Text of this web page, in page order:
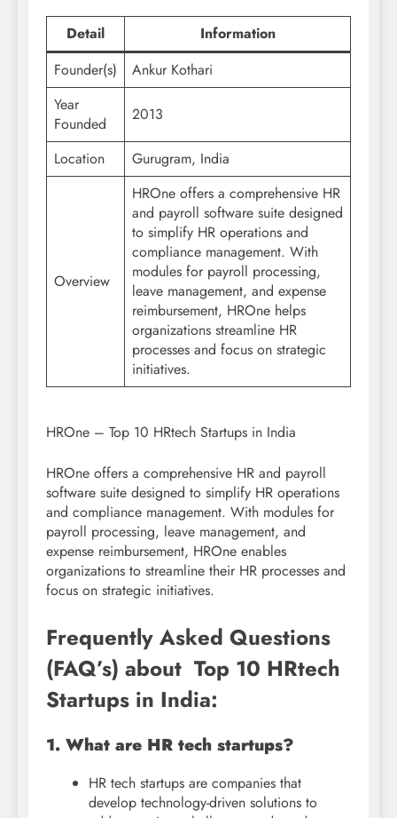
Detail
Information
Founder(s)
Ankur Kothari
Year
Founded
2013
Location Gurugram, India
Overview
HROne offers a comprehensive HR
and payroll software suite designed
to simplify HR operations and
compliance management. With
modules for payroll processing,
leave management, and expense
reimbursement, HROne helps
organizations streamline HR
processes and focus on strategic
initiatives.
HROne – Top 10 HRtech Startups in India
HROne offers a comprehensive HR and payroll
software suite designed to simplify HR operations
and compliance management. With modules for
payroll processing, leave management, and
expense reimbursement, HROne enables
organizations to streamline their HR processes and
focus on strategic initiatives.
Frequently Asked Questions
(FAQ’s) about Top 10 HRtech
Startups in India:
1. What are HR tech startups?
HR tech startups are companies that
develop technology-driven solutions to